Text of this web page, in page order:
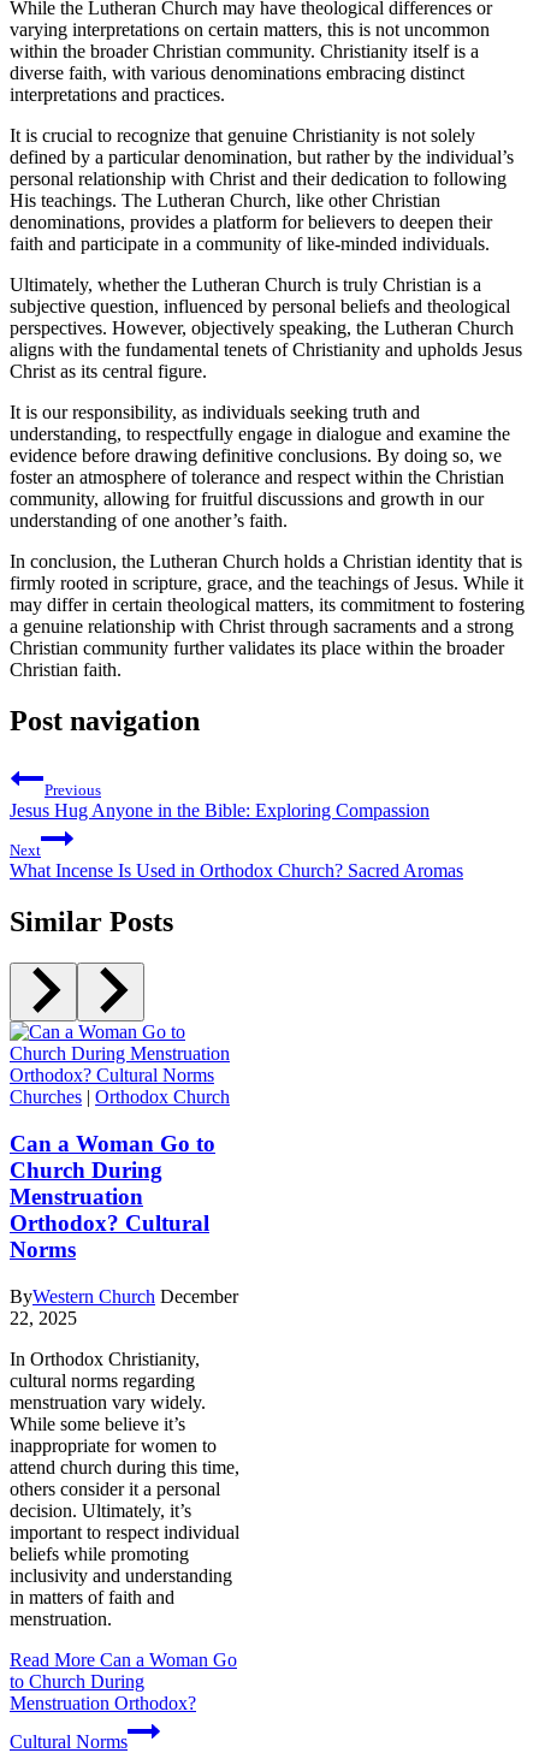
While the Lutheran Church may have theological differences or
varying interpretations on certain matters, this is not uncommon
within the broader Christian community. Christianity itself is a
diverse faith, with various denominations embracing distinct
interpretations and practices.
It is crucial to recognize that genuine Christianity is not solely
defined by a particular denomination, but rather by the individual’s
personal relationship with Christ and their dedication to following
His teachings. The Lutheran Church, like other Christian
denominations, provides a platform for believers to deepen their
faith and participate in a community of like-minded individuals.
Ultimately, whether the Lutheran Church is truly Christian is a
subjective question, influenced by personal beliefs and theological
perspectives. However, objectively speaking, the Lutheran Church
aligns with the fundamental tenets of Christianity and upholds Jesus
Christ as its central figure.
It is our responsibility, as individuals seeking truth and
understanding, to respectfully engage in dialogue and examine the
evidence before drawing definitive conclusions. By doing so, we
foster an atmosphere of tolerance and respect within the Christian
community, allowing for fruitful discussions and growth in our
understanding of one another’s faith.
In conclusion, the Lutheran Church holds a Christian identity that is
firmly rooted in scripture, grace, and the teachings of Jesus. While it
may differ in certain theological matters, its commitment to fostering
a genuine relationship with Christ through sacraments and a strong
Christian community further validates its place within the broader
Christian faith.
Post navigation
Previous
Jesus Hug Anyone in the Bible: Exploring Compassion
Next
What Incense Is Used in Orthodox Church? Sacred Aromas
Similar Posts
Churches | Orthodox Church
Can a Woman Go to
Church During
Menstruation
Orthodox? Cultural
Norms
ByWestern Church December
22, 2025
In Orthodox Christianity,
cultural norms regarding
menstruation vary widely.
While some believe it’s
inappropriate for women to
attend church during this time,
others consider it a personal
decision. Ultimately, it’s
important to respect individual
beliefs while promoting
inclusivity and understanding
in matters of faith and
menstruation.
Read More Can a Woman Go
to Church During
Menstruation Orthodox?
Cultural Norms